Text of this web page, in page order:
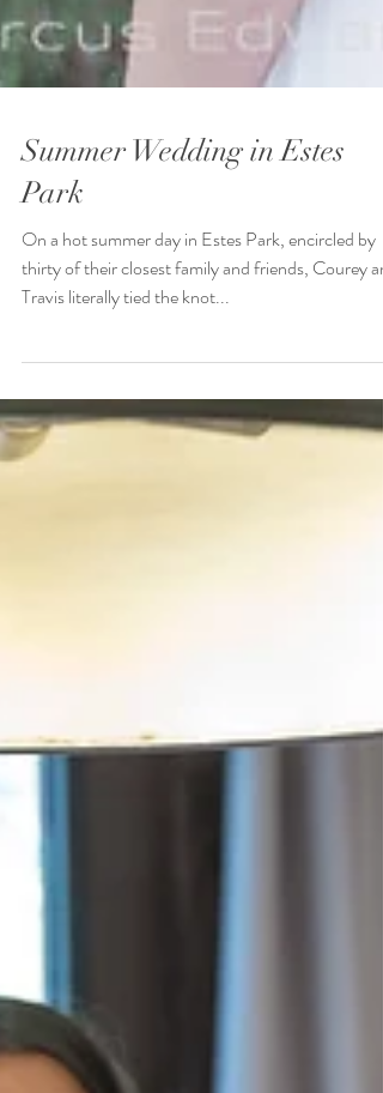
Summer Wedding in Estes
On a hot summer day in Estes Park, encircled by
thirty of their closest family and friends, Courey
Travis literally tied the knot...